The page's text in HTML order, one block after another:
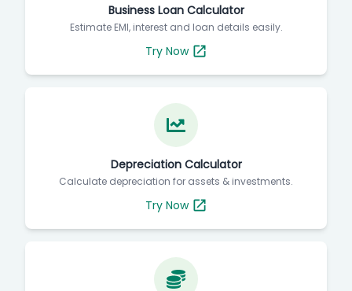
Business Loan Calculator
Estimate EMI, interest and loan details easily.
Try Now
Depreciation Calculator
Calculate depreciation for assets & investments.
Try Now